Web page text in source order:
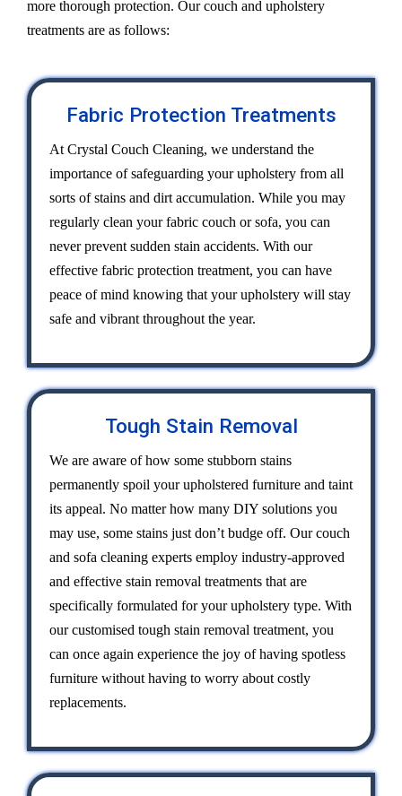
more thorough protection. Our couch and upholstery
treatments are as follows:
Fabric Protection Treatments
At Crystal Couch Cleaning, we understand the
importance of safeguarding your upholstery from all
sorts of stains and dirt accumulation. While you may
regularly clean your fabric couch or sofa, you can
never prevent sudden stain accidents. With our
effective fabric protection treatment, you can have
peace of mind knowing that your upholstery will stay
safe and vibrant throughout the year.
Tough Stain Removal
We are aware of how some stubborn stains
permanently spoil your upholstered furniture and taint
its appeal. No matter how many DIY solutions you
may use, some stains just don’t budge off. Our couch
and sofa cleaning experts employ industry-approved
and effective stain removal treatments that are
specifically formulated for your upholstery type. With
our customised tough stain removal treatment, you
can once again experience the joy of having spotless
furniture without having to worry about costly
replacements.